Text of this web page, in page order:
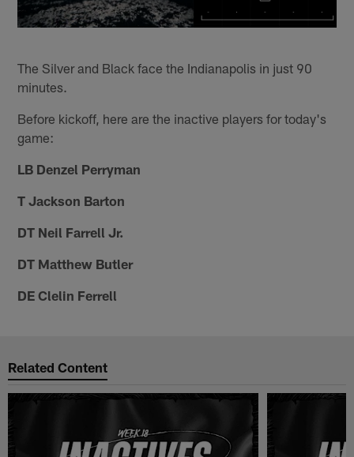
The Silver and Black face the Indianapolis in just 90
minutes.
Before kickoff, here are the inactive players for today's
game:
LB Denzel Perryman
T Jackson Barton
DT Neil Farrell Jr.
DT Matthew Butler
DE Clelin Ferrell
Related Content